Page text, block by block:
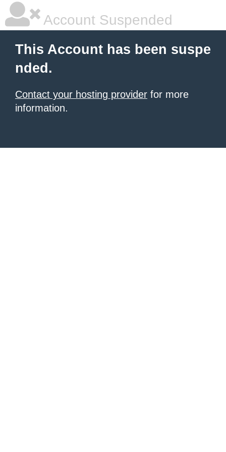
Account Suspended
This Account has been suspe
nded.
Contact your hosting provider for more
information.